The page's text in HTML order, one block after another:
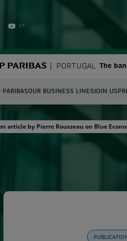
YOUTUBE
PORTUGAL The
to search
PARIBASOUR BUSINESS LINESJOIN US
article by Pierre Rousseau on Blue